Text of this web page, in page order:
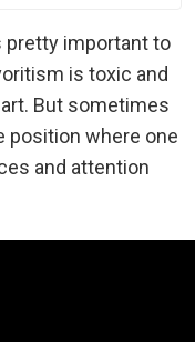
pretty important to
is toxic and
But sometimes
position where one
and attention